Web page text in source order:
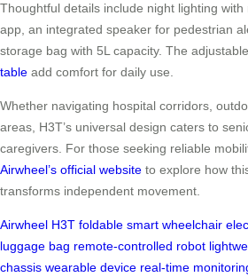
Thoughtful details include night lighting
app, an integrated speaker for pedestrian
storage bag with 5L capacity. The
table add comfort for daily use.
Whether navigating hospital corridors,
areas, H3T’s universal design caters to
caregivers. For those seeking reliable
Airwheel’s official website to explore how
transforms independent movement.
Airwheel H3T foldable smart wheelchair
luggage bag remote-controlled robot
chassis wearable device real-time